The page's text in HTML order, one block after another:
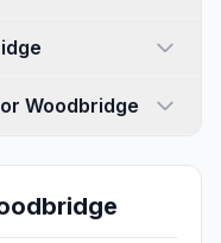
Woodbridge